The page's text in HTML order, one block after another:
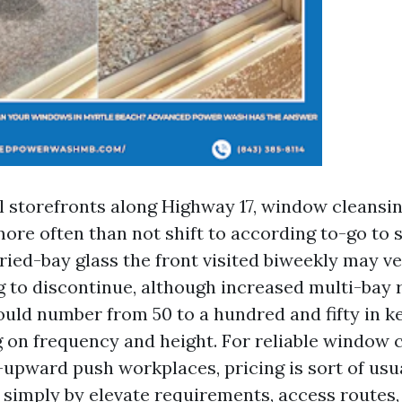
along Highway 17, window
often than not shift to according to-go to
bay glass the front visited biweekly may
to discontinue, although increased multi-bay
number from 50 to a hundred and fifty in
frequency and height. For reliable window
push workplaces, pricing is sort of
by elevate requirements, access